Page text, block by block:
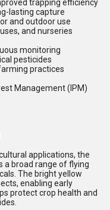
trapping efficiency
lasting capture
and outdoor use
and nurseries
monitoring
pesticides
practices
Management (IPM)
applications, the
a broad range of flying
The bright yellow
enabling early
protect crop health and